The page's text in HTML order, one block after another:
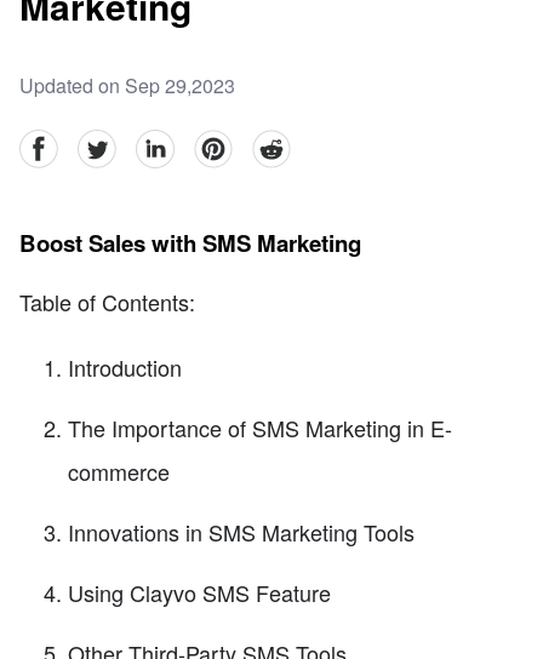
Updated on Sep 29,2023
facebookTwitter linkedinpinterestreddit
Boost Sales with SMS Marketing
Table of Contents:
Introduction
The Importance of SMS Marketing in E-
commerce
Innovations in SMS Marketing Tools
Using Clayvo SMS Feature
Other Third-Party SMS Tools